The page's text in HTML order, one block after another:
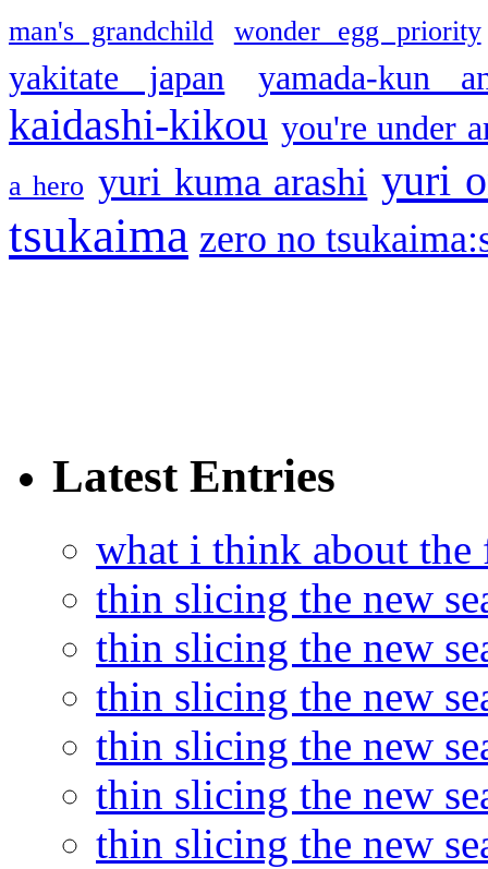
man's grandchild
wonder egg priority
yakitate japan yamada-kun
kaidashi-kikou you're under
a hero yuri kuma arashi yuri
tsukaima zero no
Latest Entries
what i think about the
thin slicing the new
thin slicing the new
thin slicing the new
thin slicing the new
thin slicing the new
thin slicing the new